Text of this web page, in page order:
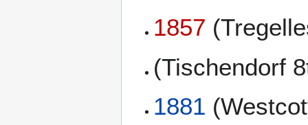
1857
(Tischendorf
1881